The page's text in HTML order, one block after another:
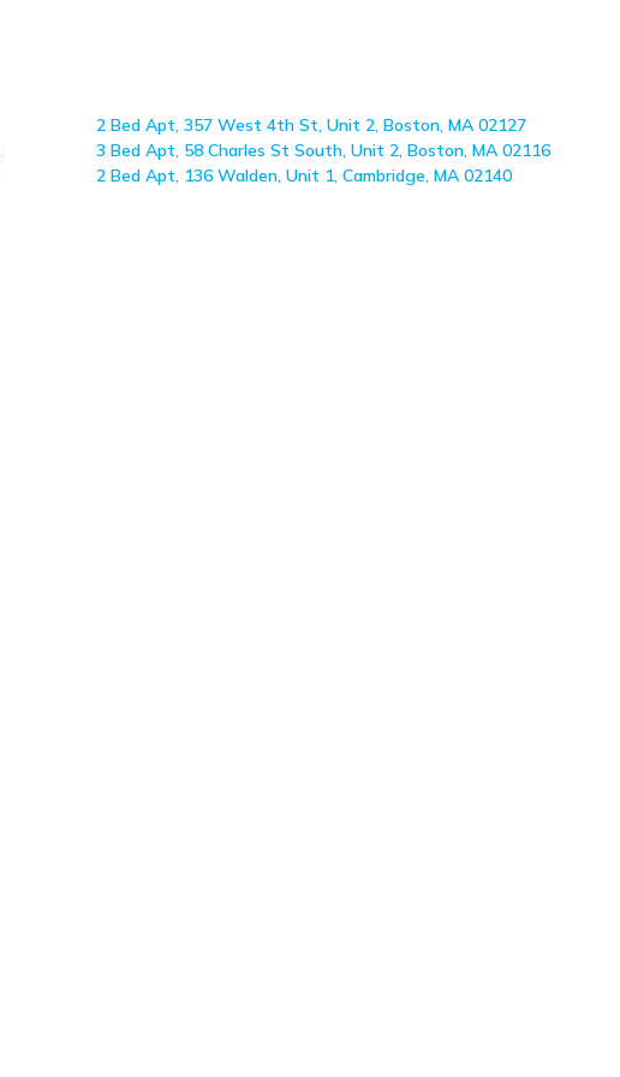
2 Bed Apt, 357 West 4th St, Unit 2, Boston, MA 02127
3 Bed Apt, 58 Charles St South, Unit 2, Boston, MA 02116
2 Bed Apt, 136 Walden, Unit 1, Cambridge, MA 02140